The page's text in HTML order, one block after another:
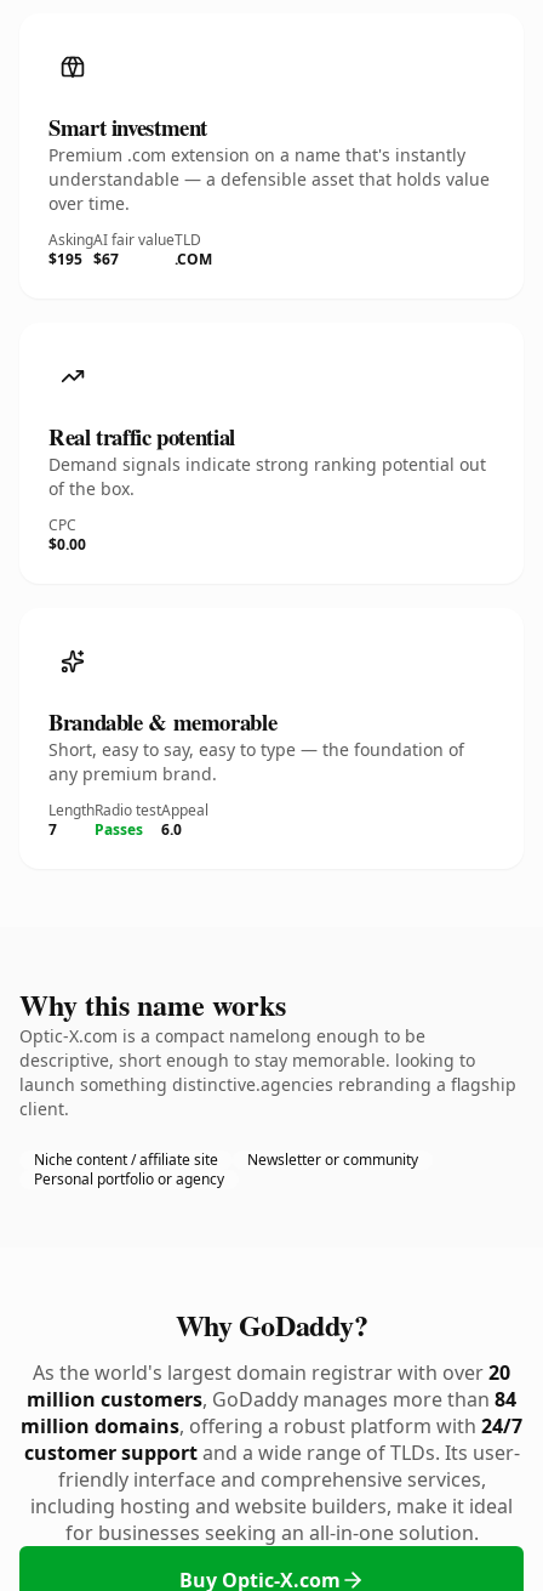
Smart investment
Premium .com extension on a name that's instantly
understandable — a defensible asset that holds value
over time.
Asking
$195
AI fair value
$67
TLD
.COM
Real traffic potential
Demand signals indicate strong ranking potential out
of the box.
CPC
$0.00
Brandable & memorable
Short, easy to say, easy to type — the foundation of
any premium brand.
Length
7
Radio test
Passes
Appeal
6.0
Why this name works
Optic-X.com is a compact namelong enough to be
descriptive, short enough to stay memorable. looking to
launch something distinctive.agencies rebranding a flagship
client.
Niche content / affiliate site
Newsletter or community
Personal portfolio or agency
Why GoDaddy?
As the world's largest domain registrar with over20
million customers, GoDaddy manages more than 84
million domains, offering a robust platform with 24/7
customer supportand a wide range of TLDs. Its user-
friendly interface and comprehensive services,
including hosting and website builders, make it ideal
for businesses seeking an all-in-one solution.
Buy Optic-X.com